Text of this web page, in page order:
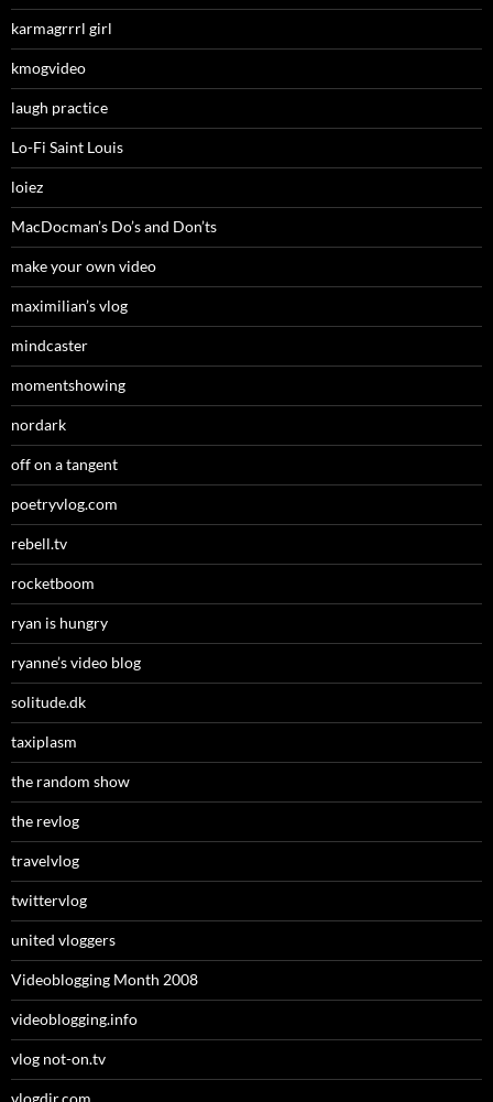
karmagrrrl girl
kmogvideo
laugh practice
Lo-Fi Saint Louis
loiez
MacDocman’s Do’s and Don’ts
make your own video
maximilian’s vlog
mindcaster
momentshowing
nordark
off on a tangent
poetryvlog.com
rebell.tv
rocketboom
ryan is hungry
ryanne’s video blog
solitude.dk
taxiplasm
the random show
the revlog
travelvlog
twittervlog
united vloggers
Videoblogging Month 2008
videoblogging.info
vlog not-on.tv